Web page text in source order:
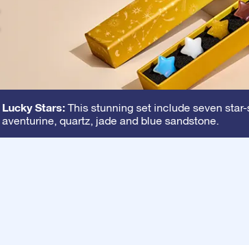
Lucky Stars: This stunning set include seven
aventurine, quartz, jade and blue sandstone.